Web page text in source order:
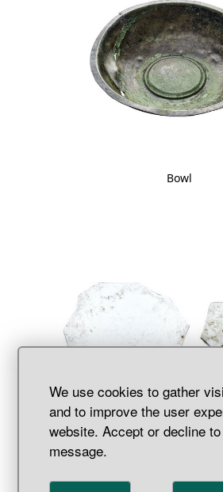
We use cookies to gather
and to improve the user
website. Accept or decline
message.
Bowl
Mirror